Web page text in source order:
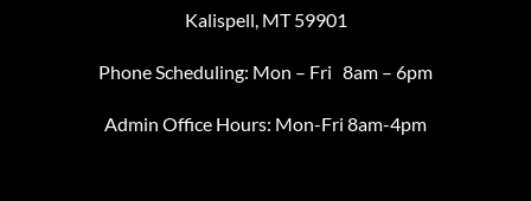
Kalispell, MT 59901
Phone Scheduling: Mon – Fri 8am – 6pm
Admin Office Hours: Mon-Fri 8am-4pm